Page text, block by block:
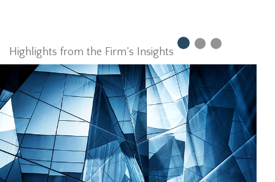
Highlights from the Firm’s Insights